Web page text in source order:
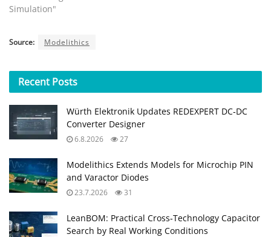
Simulation"
Source: Modelithics
Recent Posts
Würth Elektronik Updates REDEXPERT DC‑DC
Converter Designer
6.8.2026 27
Modelithics Extends Models for Microchip PIN
and Varactor Diodes
23.7.2026 31
LeanBOM: Practical Cross‑Technology Capacitor
Search by Real Working Conditions